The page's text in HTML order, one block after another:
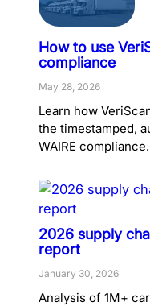
How to use
compliance
May 28, 2026
Learn how
the timestamped,
WAIRE compliance.
2026 supply
report
January 30, 2026
Analysis of 1M+